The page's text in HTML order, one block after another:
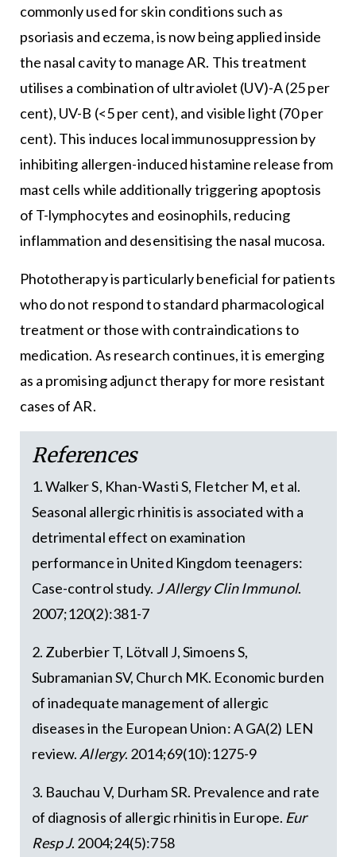
commonly used for skin conditions such as
psoriasis and eczema, is now being applied inside
the nasal cavity to manage AR. This treatment
utilises a combination of ultraviolet (UV)-A (25 per
cent), UV-B (<5 per cent), and visible light (70 per
cent). This induces local immunosuppression by
inhibiting allergen-induced histamine release from
mast cells while additionally triggering apoptosis
of T-lymphocytes and eosinophils, reducing
inflammation and desensitising the nasal mucosa.
Phototherapy is particularly beneficial for patients
who do not respond to standard pharmacological
treatment or those with contraindications to
medication. As research continues, it is emerging
as a promising adjunct therapy for more resistant
cases of AR.
References
1. Walker S, Khan-Wasti S, Fletcher M, et al.
Seasonal allergic rhinitis is associated with a
detrimental effect on examination
performance in United Kingdom teenagers:
Case-control study. J Allergy Clin Immunol.
2007;120(2):381-7
2. Zuberbier T, Lötvall J, Simoens S,
Subramanian SV, Church MK. Economic burden
of inadequate management of allergic
diseases in the European Union: A GA(2) LEN
review. Allergy. 2014;69(10):1275-9
3. Bauchau V, Durham SR. Prevalence and rate
of diagnosis of allergic rhinitis in Europe. Eur
Resp J. 2004;24(5):758